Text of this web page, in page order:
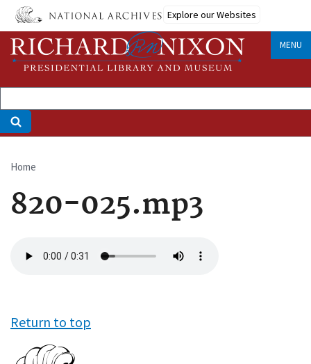
Skip
main
content
Explore our Websites
MENU
Breadcrumb
Home
820-025.mp3
file
Return to top